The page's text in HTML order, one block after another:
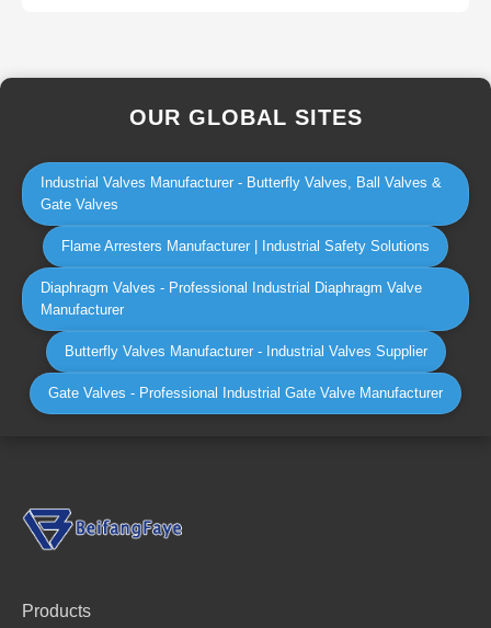
OUR GLOBAL SITES
Industrial Valves Manufacturer - Butterfly Valves, Ball Valves &
Gate Valves
Flame Arresters Manufacturer | Industrial Safety Solutions
Diaphragm Valves - Professional Industrial Diaphragm Valve
Manufacturer
Butterfly Valves Manufacturer - Industrial Valves Supplier
Gate Valves - Professional Industrial Gate Valve Manufacturer
Products